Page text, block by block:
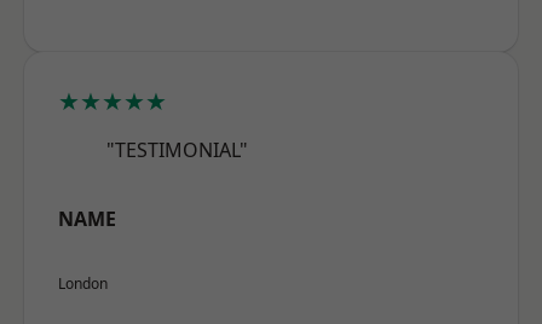
★★★★★
"TESTIMONIAL"
NAME
London